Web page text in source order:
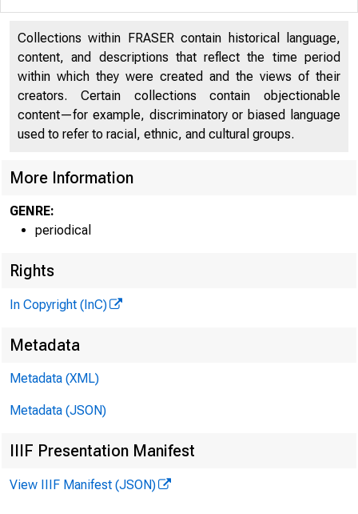
Collections within FRASER contain historical language,
content, and descriptions that reflect the time period
within which they were created and the views of their
creators. Certain collections contain objectionable
content—for example, discriminatory or biased language
used to refer to racial, ethnic, and cultural groups.
More Information
GENRE:
periodical
Rights
In Copyright (InC)
Metadata
Metadata (XML)
Metadata (JSON)
IIIF Presentation Manifest
View IIIF Manifest (JSON)